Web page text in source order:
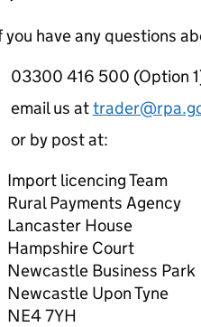
you have any questions
03300 416 500 (Option
email us at
or by post at:
Import licencing Team
Rural Payments Agency
Lancaster House
Hampshire Court
Newcastle Business Park
Newcastle Upon Tyne
NE4 7YH